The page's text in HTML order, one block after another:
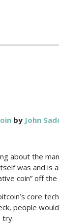
by John
about the
was and is
coin” off
core
people
try.